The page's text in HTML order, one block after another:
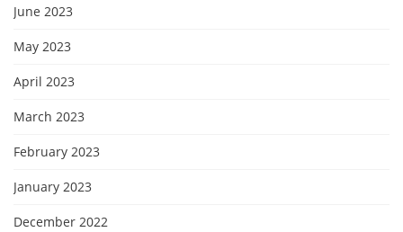
June 2023
May 2023
April 2023
March 2023
February 2023
January 2023
December 2022